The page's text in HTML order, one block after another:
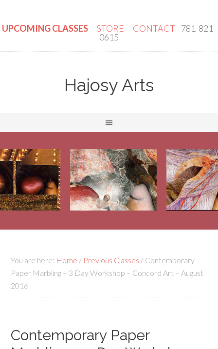
UPCOMING CLASSES STORE CONTACT 781-821-
0615
Hajosy Arts
You are here: Home / Previous Classes / Contemporary
Paper Marbling – 3 Day Workshop – Concord Art – August
2016
Contemporary Paper